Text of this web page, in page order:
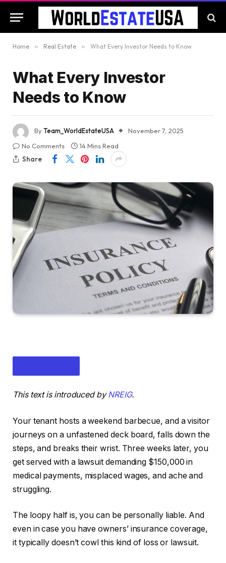
Home » Real Estate » What Every Investor Needs to Know
What Every Investor
Needs to Know
ByTeam_WorldEstateUSA
November 7, 2025
No Comments
14 Mins Read
Share
IN THIS ARTICLE
This text is introduced byNREIG.
Your tenant hosts a weekend barbecue, and a visitor
journeys on a unfastened deck board, falls down the
steps, and breaks their wrist. Three weeks later, you
getserved with a lawsuit demanding $150,000in
medical payments, misplaced wages, and ache and
struggling.
The loopy half is, you can be personally liable. And
even in case you have owners’ insurance coverage,
it typically doesn’t cowl this kind of loss or lawsuit.